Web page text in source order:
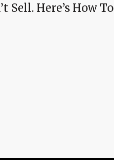
Sell. Here’s How To